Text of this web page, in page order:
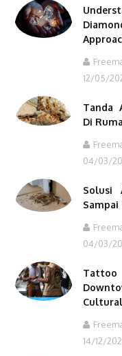
12/05/
Tanda
Di
04/03/
Solusi
04/03/
14/12/